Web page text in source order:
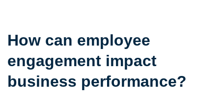
How can employee
engagement impact
business performance?